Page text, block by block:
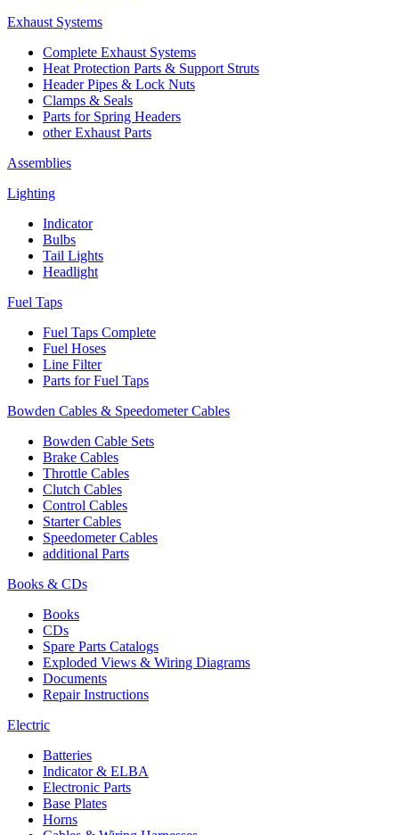
Exhaust Systems
Complete Exhaust Systems
Heat Protection Parts & Support Struts
Header Pipes & Lock Nuts
Clamps & Seals
Parts for Spring Headers
other Exhaust Parts
Assemblies
Lighting
Indicator
Bulbs
Tail Lights
Headlight
Fuel Taps
Fuel Taps Complete
Fuel Hoses
Line Filter
Parts for Fuel Taps
Bowden Cables & Speedometer Cables
Bowden Cable Sets
Brake Cables
Throttle Cables
Clutch Cables
Control Cables
Starter Cables
Speedometer Cables
additional Parts
Books & CDs
Books
CDs
Spare Parts Catalogs
Exploded Views & Wiring Diagrams
Documents
Repair Instructions
Electric
Batteries
Indicator & ELBA
Electronic Parts
Base Plates
Horns